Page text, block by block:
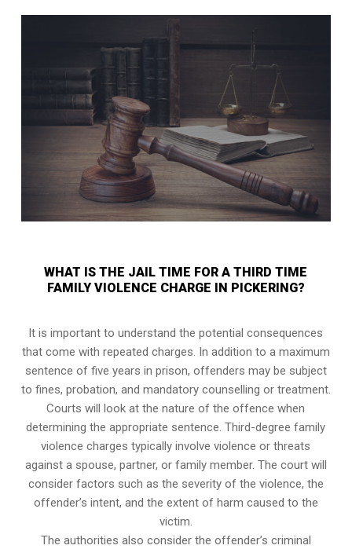
WHAT IS THE JAIL TIME FOR A THIRD TIME
FAMILY VIOLENCE CHARGE IN PICKERING?
It is important to understand the potential consequences
that come with repeated charges. In addition to a maximum
sentence of five years in prison, offenders may be subject
to fines, probation, and mandatory counselling or treatment.
Courts will look at the nature of the offence when
determining the appropriate sentence. Third-degree family
violence charges typically involve violence or threats
against a spouse, partner, or family member. The court will
consider factors such as the severity of the violence, the
offender’s intent, and the extent of harm caused to the
victim.
The authorities also consider the offender’s criminal